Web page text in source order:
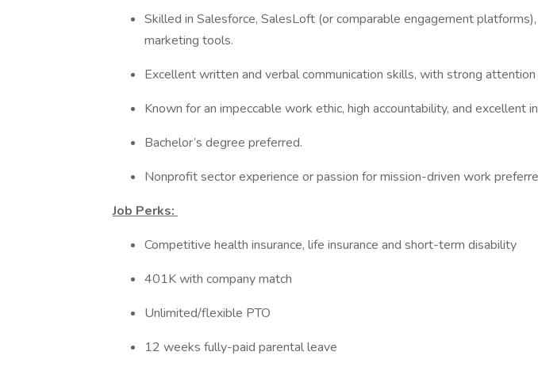
Skilled in Salesforce, SalesLoft (or comparable engagement
marketing tools.
Excellent written and verbal communication skills, with strong
Known for an impeccable work ethic, high accountability, and excellent
Bachelor’s degree preferred.
Nonprofit sector experience or passion for mission-driven work
Job Perks:
Competitive health insurance, life insurance and short-term disability
401K with company match
Unlimited/flexible PTO
12 weeks fully-paid parental leave